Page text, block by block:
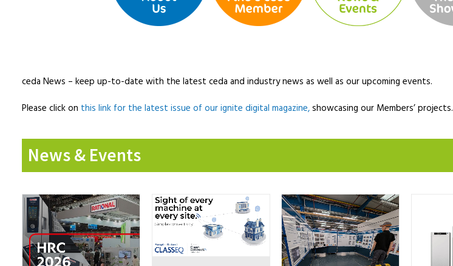
ceda News – keep up-to-date with the latest ceda and industry news as well as our upcoming events.
Please click on this link for the latest issue of our ignite digital magazine,showcasing our Members’ projects.
News & Events